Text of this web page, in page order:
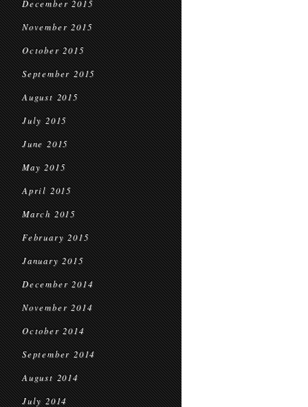
December 2015
November 2015
October 2015
September 2015
August 2015
July 2015
June 2015
May 2015
April 2015
March 2015
February 2015
January 2015
December 2014
November 2014
October 2014
September 2014
August 2014
July 2014